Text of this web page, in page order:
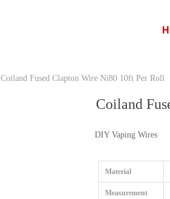
Coiland
DIY Vaping Wires
Coiland Fused Clapton Wire Ni80 10ft Per Roll
Material
Measurement